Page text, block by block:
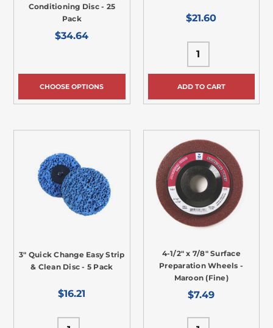
Conditioning Disc - 25
Pack
$34.64
CHOOSE OPTIONS
$21.60
ADD TO CART
3" Quick Change Easy Strip
& Clean Disc - 5 Pack
$16.21
4-1/2" x 7/8" Surface
Preparation Wheels -
Maroon (Fine)
$7.49